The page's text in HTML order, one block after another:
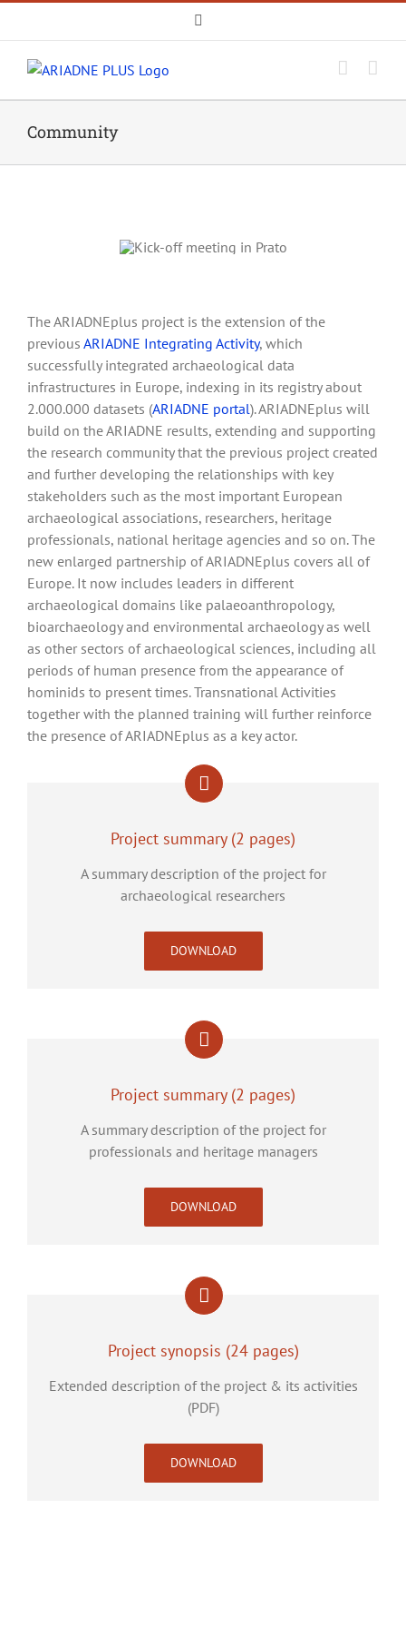
Community
The ARIADNEplus project is the extension of the
previous ARIADNE Integrating Activity, which
successfully integrated archaeological data
infrastructures in Europe, indexing in its registry about
2.000.000 datasets (ARIADNE portal). ARIADNEplus will
build on the ARIADNE results, extending and supporting
the research community that the previous project created
and further developing the relationships with key
stakeholders such as the most important European
archaeological associations, researchers, heritage
professionals, national heritage agencies and so on. The
new enlarged partnership of ARIADNEplus covers all of
Europe. It now includes leaders in different
archaeological domains like palaeoanthropology,
bioarchaeology and environmental archaeology as well
as other sectors of archaeological sciences, including all
periods of human presence from the appearance of
hominids to present times. Transnational Activities
together with the planned training will further reinforce
the presence of ARIADNEplus as a key actor.
Project summary (2 pages)
A summary description of the project for
archaeological researchers
DOWNLOAD
Project summary (2 pages)
A summary description of the project for
professionals and heritage managers
DOWNLOAD
Project synopsis (24 pages)
Extended description of the project & its activities
(PDF)
DOWNLOAD